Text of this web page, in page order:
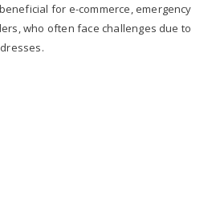
for e-commerce, emergency
who often face challenges due to